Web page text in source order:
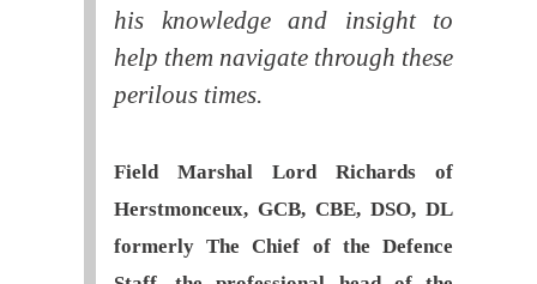
his knowledge and insight to
help them navigate through these
perilous times.
Field Marshal Lord Richards of
Herstmonceux, GCB, CBE, DSO, DL
formerly The Chief of the Defence